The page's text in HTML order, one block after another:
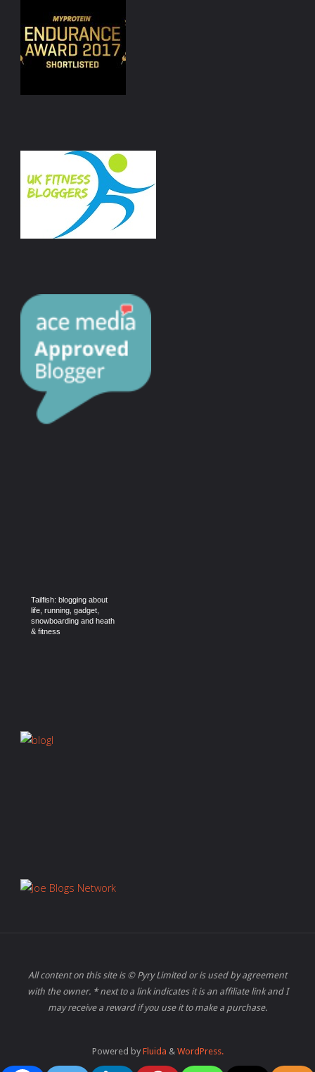
Tailfish: blogging about
life, running, gadget,
snowboarding and heath
& fitness
All content on this site is © Pyry Limited or is used by agreement
with the owner. * next to a link indicates it is an affiliate link and I
may receive a reward if you use it to make a purchase.
Powered byFluida & WordPress.